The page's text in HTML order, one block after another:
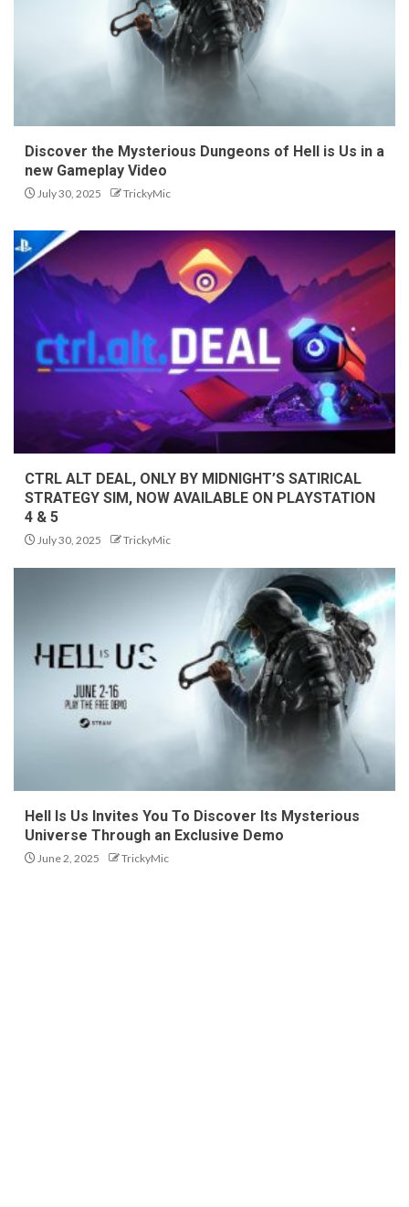
Discover the Mysterious Dungeons of Hell is Us in a
new Gameplay Video
July 30, 2025 TrickyMic
CTRL ALT DEAL, ONLY BY MIDNIGHT’S SATIRICAL
STRATEGY SIM, NOW AVAILABLE ON PLAYSTATION
4 & 5
July 30, 2025 TrickyMic
Hell Is Us Invites You To Discover Its Mysterious
Universe Through an Exclusive Demo
June 2, 2025 TrickyMic